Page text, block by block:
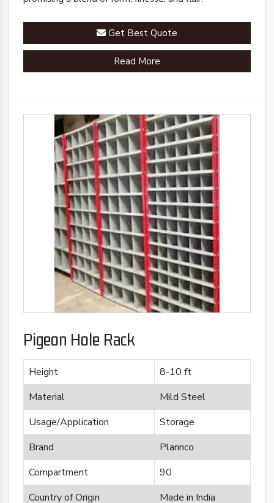
Get Best Quote
Read More
Pigeon Hole Rack
Height
8-10 ft
Material
Mild Steel
Usage/Application
Storage
Brand
Plannco
Compartment
90
Country of Origin
Made in India